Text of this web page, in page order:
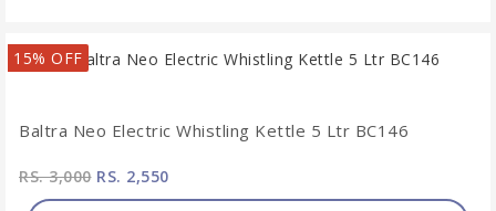
15% OFF
Baltra Neo Electric Whistling Kettle 5 Ltr BC146
RS. 3,000RS. 2,550